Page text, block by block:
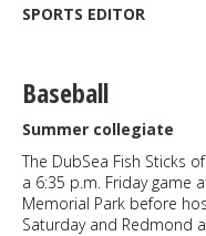
SPORTS EDITOR
Baseball
Summer collegiate
The DubSea Fish Sticks
a 6:35 p.m. Friday game
Memorial Park before
Saturday and Redmond